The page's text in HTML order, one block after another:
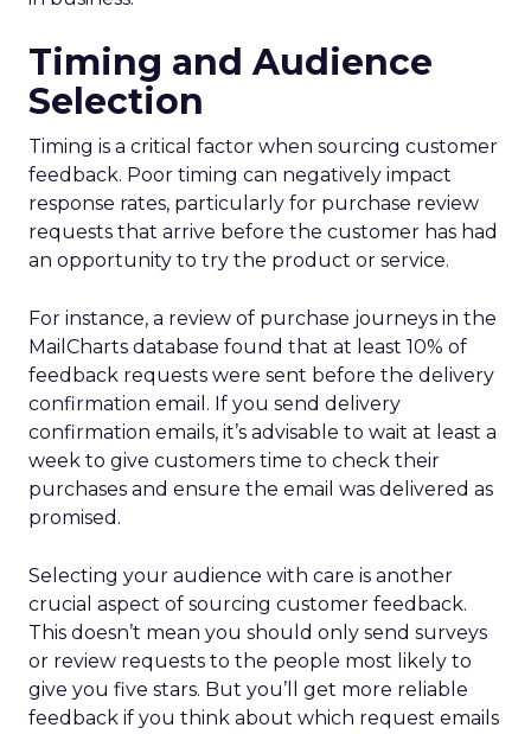
Timing and Audience
Selection
Timing is a critical factor when sourcing customer
feedback. Poor timing can negatively impact
response rates, particularly for purchase review
requests that arrive before the customer has had
an opportunity to try the product or service.
For instance, a review of purchase journeys in the
MailCharts database found that at least 10% of
feedback requests were sent before the delivery
confirmation email. If you send delivery
confirmation emails, it’s advisable to wait at least a
week to give customers time to check their
purchases and ensure the email was delivered as
promised.
Selecting your audience with care is another
crucial aspect of sourcing customer feedback.
This doesn’t mean you should only send surveys
or review requests to the people most likely to
give you five stars. But you’ll get more reliable
feedback if you think about which request emails